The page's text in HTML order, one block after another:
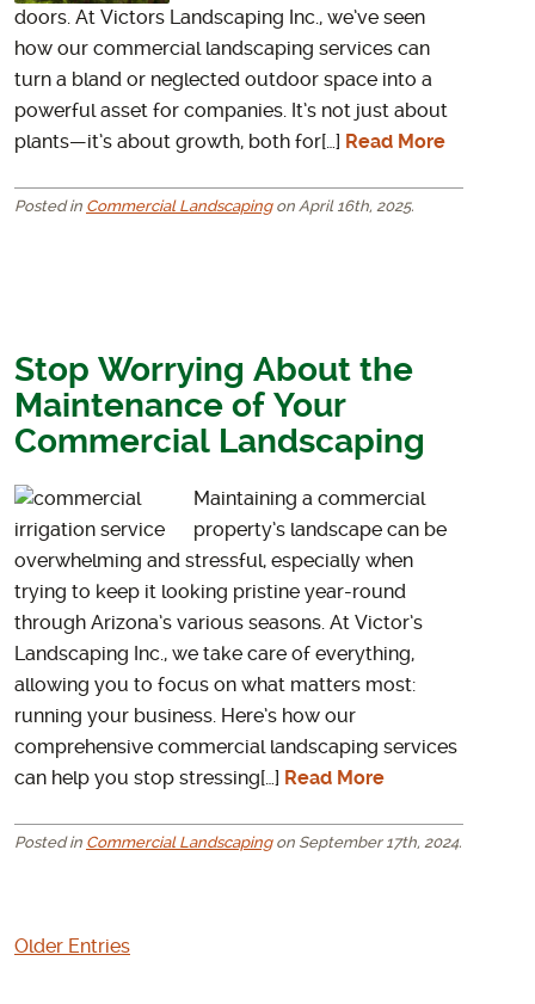
doors. At Victors Landscaping Inc., we’ve seen
how our commercial landscaping services can
turn a bland or neglected outdoor space into a
powerful asset for companies. It’s not just about
plants—it’s about growth, both for[…]
Read More
Posted in Commercial Landscapingon April 16th, 2025.
Stop Worrying About the
Maintenance of Your
Commercial Landscaping
Maintaining a commercial
property’s landscape can be
overwhelming and stressful, especially when
trying to keep it looking pristine year-round
through Arizona’s various seasons. At Victor’s
Landscaping Inc., we take care of everything,
allowing you to focus on what matters most:
running your business. Here’s how our
comprehensive commercial landscaping services
can help you stop stressing[…]
Read More
Posted in Commercial Landscapingon September 17th, 2024.
Older Entries